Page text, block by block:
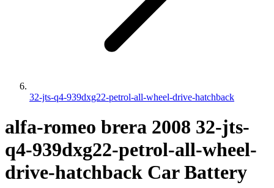
32-jts-q4-939dxg22-petrol-all-wheel-drive-hatchback
alfa-romeo brera 2008 32-jts-
q4-939dxg22-petrol-all-wheel-
drive-hatchback Car Battery